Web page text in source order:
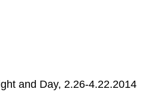
and Day, 2.26-4.22.2014